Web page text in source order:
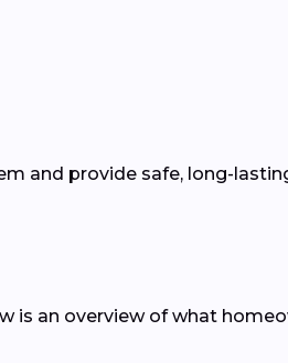
and provide safe, long-
is an overview of what